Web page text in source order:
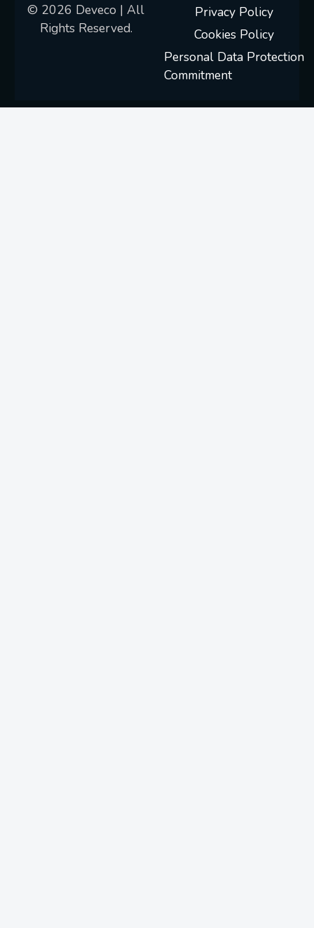
© 2026 Deveco | All
Rights Reserved.
Privacy Policy
Cookies Policy
Personal Data Protection
Commitment